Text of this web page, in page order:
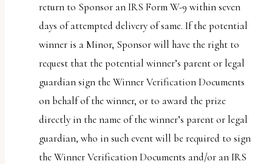
return to Sponsor an IRS Form W-9 within seven
days of attempted delivery of same. If the potential
winner is a Minor, Sponsor will have the right to
request that the potential winner’s parent or legal
guardian sign the Winner Verification Documents
on behalf of the winner, or to award the prize
directly in the name of the winner’s parent or legal
guardian, who in such event will be required to sign
the Winner Verification Documents and/or an IRS